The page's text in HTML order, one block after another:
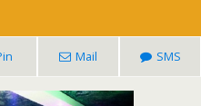
Mail SMS